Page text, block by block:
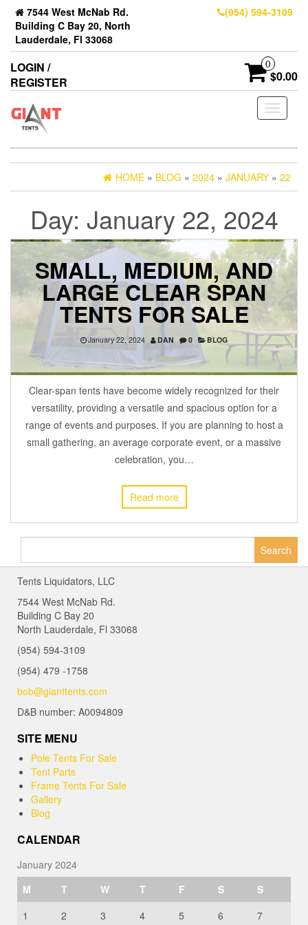
7544 West McNab Rd.
Building C Bay 20, North
Lauderdale, Fl 33068
(954) 594-3109
LOGIN /
REGISTER
0
$0.00
Toggle
HOME » BLOG » 2024 » JANUARY » 22
Day: January 22, 2024
SMALL, MEDIUM, AND
LARGE CLEAR SPAN
TENTS FOR SALE
January 22, 2024 DAN 0 BLOG
Clear-span tents have become widely recognized for their
versatility, providing a versatile and spacious option for a
range of events and purposes. If you are planning to host a
small gathering, an average corporate event, or a massive
celebration, you…
Read more
Tents Liquidators, LLC
7544 West McNab Rd.
Building C Bay 20
North Lauderdale, Fl 33068
(954) 594-3109
(954) 479 -1758
bob@gianttents.com
D&B number: A0094809
SITE MENU
Pole Tents For Sale
Tent Parts
Frame Tents For Sale
Gallery
Blog
CALENDAR
January 2024
M
T W T F S
S
1
2 3 4 5 6 7